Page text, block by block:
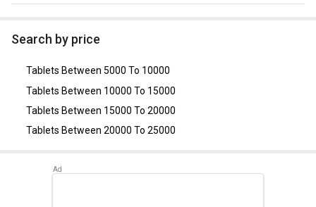
(WiFi+Cellular+128GB)
Search by price
Tablets Between 5000 To 10000
Tablets Between 10000 To 15000
Tablets Between 15000 To 20000
Tablets Between 20000 To 25000